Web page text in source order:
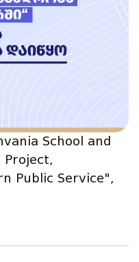
School and
Project,
Public Service",